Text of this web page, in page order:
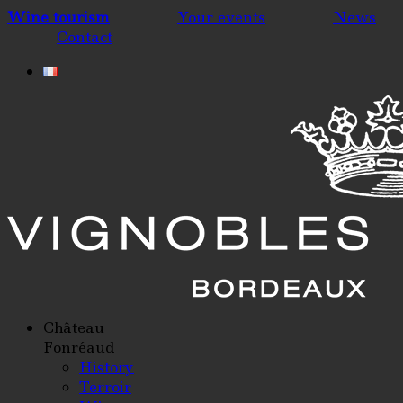
Wine tourism Your events
News
Contact
Château
Fonréaud
History
Terroir